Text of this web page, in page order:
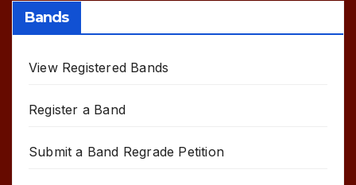
Bands
View Registered Bands
Register a Band
Submit a Band Regrade Petition